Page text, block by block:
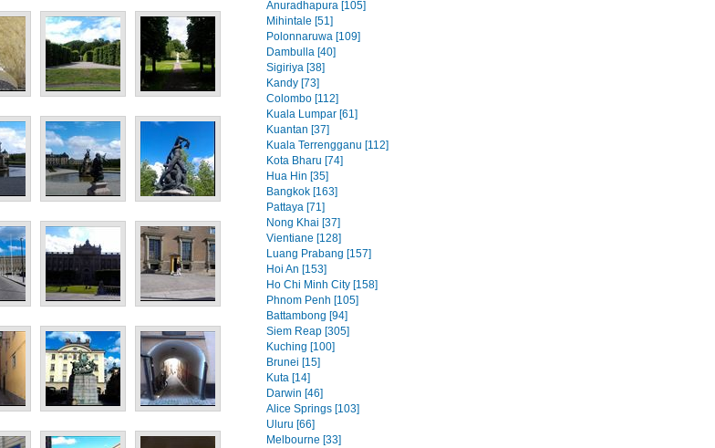
Anuradhapura [105]
Mihintale [51]
Polonnaruwa [109]
Dambulla [40]
Sigiriya [38]
Kandy [73]
Colombo [112]
Kuala Lumpar [61]
Kuantan [37]
Kuala Terrengganu [112]
Kota Bharu [74]
Hua Hin [35]
Bangkok [163]
Pattaya [71]
Nong Khai [37]
Vientiane [128]
Luang Prabang [157]
Hoi An [153]
Ho Chi Minh City [158]
Phnom Penh [105]
Battambong [94]
Siem Reap [305]
Kuching [100]
Brunei [15]
Kuta [14]
Darwin [46]
Alice Springs [103]
Uluru [66]
Melbourne [33]